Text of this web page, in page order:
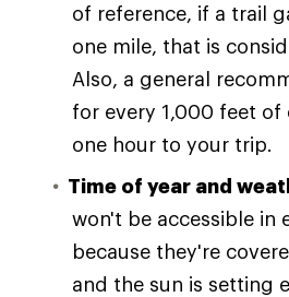
of reference, if a trail
one mile, that is
Also, a general
for every 1,000 feet of
one hour to your trip.
Time of year and
won't be accessible in
because they're
and the sun is setting